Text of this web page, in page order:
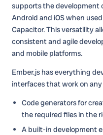
supports the development
Android and iOS when
Capacitor. This versatility
consistent and agile
and mobile platforms.
Ember.js has everything
interfaces that work on
Code generators for
the required files in the
A built-in development